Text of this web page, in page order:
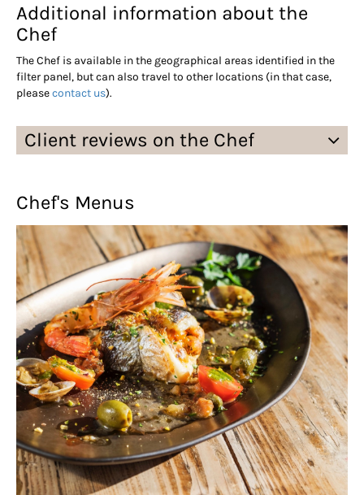
Additional information about the
Chef
The Chef is available in the geographical areas identified in the
filter panel, but can also travel to other locations (in that case,
pleasecontact us).
Client reviews on the Chef
Chef's Menus